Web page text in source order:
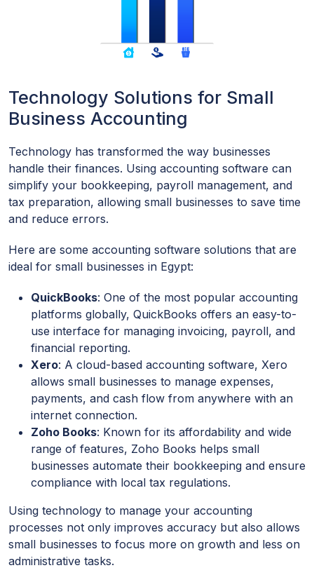
Technology Solutions for Small
Business Accounting
Technology has transformed the way businesses
handle their finances. Using accounting software can
simplify your bookkeeping, payroll management, and
tax preparation, allowing small businesses to save time
and reduce errors.
Here are some accounting software solutions that are
ideal for small businesses in Egypt:
QuickBooks: One of the most popular accounting
platforms globally, QuickBooks offers an easy-to-
use interface for managing invoicing, payroll, and
financial reporting.
Xero: A cloud-based accounting software, Xero
allows small businesses to manage expenses,
payments, and cash flow from anywhere with an
internet connection.
Zoho Books: Known for its affordability and wide
range of features, Zoho Books helps small
businesses automate their bookkeeping and ensure
compliance with local tax regulations.
Using technology to manage your accounting
processes not only improves accuracy but also allows
small businesses to focus more on growth and less on
administrative tasks.